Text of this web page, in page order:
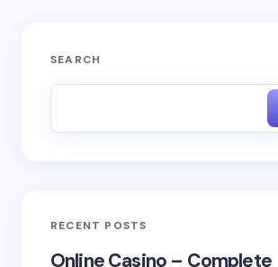
Your email address will not be published.
Your Comment *
SEARCH
RECENT POSTS
Online Casino – Complete